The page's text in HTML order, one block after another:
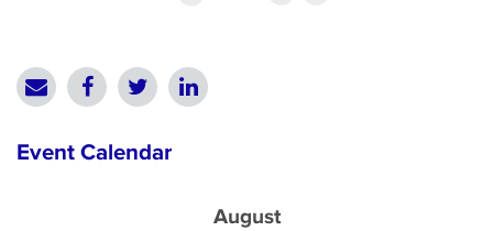
Event Calendar
August